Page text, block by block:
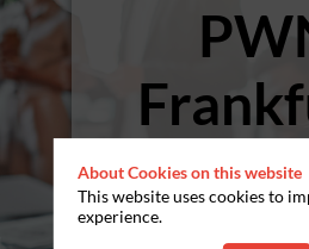
pme
About Cookies on this website
This website uses cookies to
experience.